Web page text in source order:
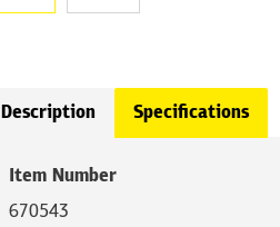
Description Specifications
Item Number
670543